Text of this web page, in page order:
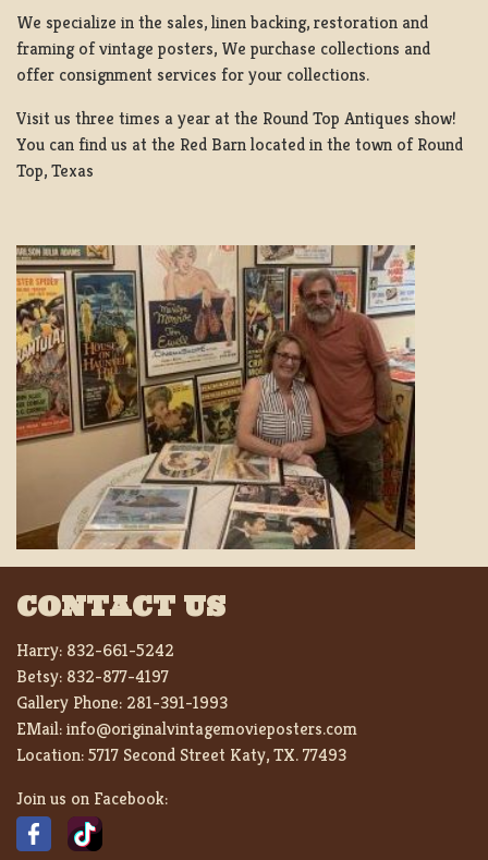
We specialize in the sales, linen backing, restoration and
framing of vintage posters, We purchase collections and
offer consignment services for your collections.
Visit us three times a year at the Round Top Antiques show!
You can find us at the Red Barn located in the town of Round
Top, Texas
CONTACT US
Harry: 832-661-5242
Betsy: 832-877-4197
Gallery Phone: 281-391-1993
EMail:info@originalvintagemovieposters.com
Location:5717 Second Street Katy, TX. 77493
Join us on Facebook: